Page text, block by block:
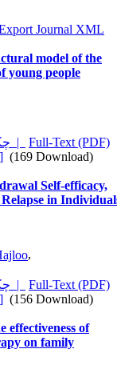
model of the
young people
چکیده |
Full-Text (PDF)
(169 Download)
Self-efficacy,
in
,
چکیده |
Full-Text (PDF)
(156 Download)
effectiveness of
on family